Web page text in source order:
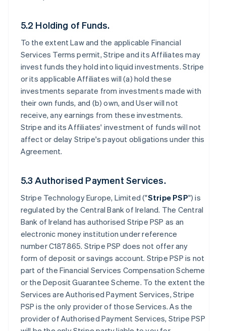
5.2 Holding of Funds.
To the extent Law and the applicable Financial
Services Terms permit, Stripe and its Affiliates may
invest funds they hold into liquid investments. Stripe
or its applicable Affiliates will (a) hold these
investments separate from investments made with
their own funds, and (b) own, and User will not
receive, any earnings from these investments.
Stripe and its Affiliates' investment of funds will not
affect or delay Stripe's payout obligations under this
Agreement.
5.3 Authorised Payment Services.
Stripe Technology Europe, Limited ("Stripe PSP") is
regulated by the Central Bank of Ireland. The Central
Bank of Ireland has authorised Stripe PSP as an
electronic money institution under reference
number C187865. Stripe PSP does not offer any
form of deposit or savings account. Stripe PSP is not
part of the Financial Services Compensation Scheme
or the Deposit Guarantee Scheme. To the extent the
Services are Authorised Payment Services, Stripe
PSP is the only provider of those Services. As the
provider of Authorised Payment Services, Stripe PSP